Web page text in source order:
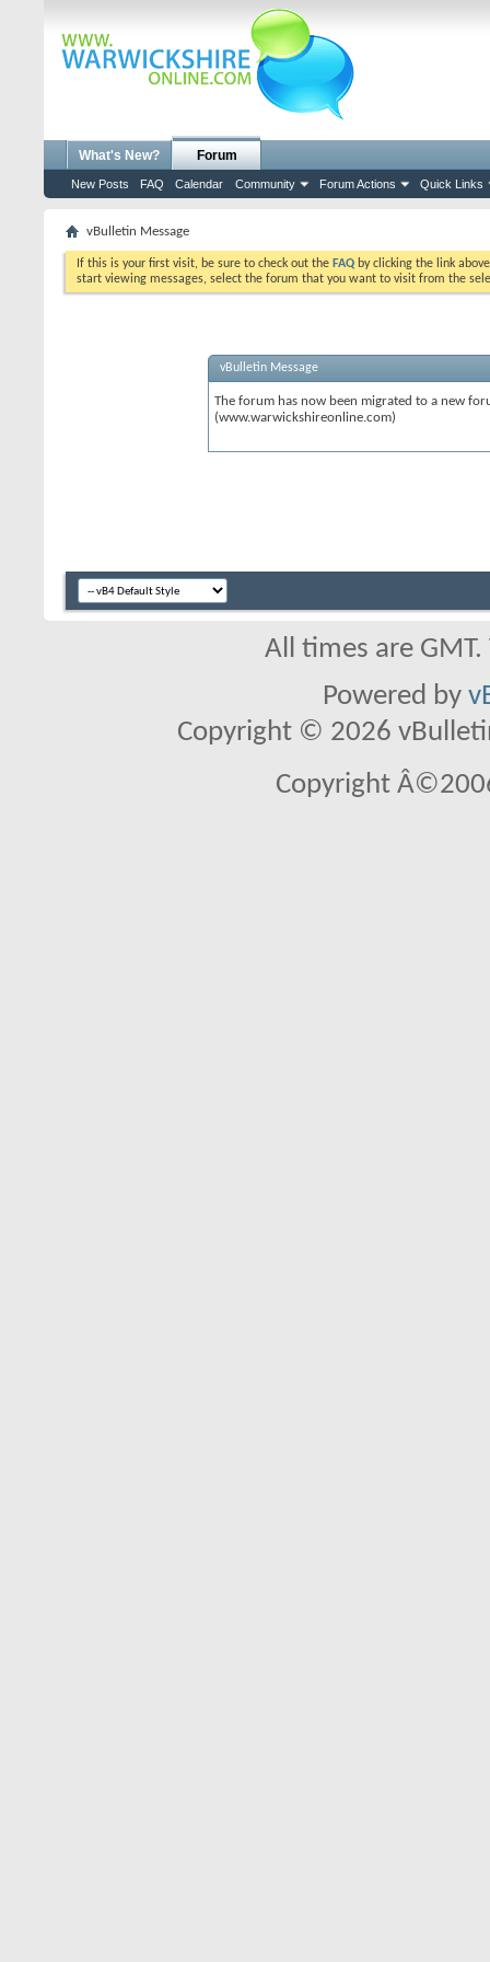
What's New? Forum
New Posts FAQ Calendar Community Forum Actions Quick Links
vBulletin Message
If this is your first visit, be sure to check out the FAQ by clicking the link
start viewing messages, select the forum that you want to visit from the
vBulletin Message
The forum has now been migrated to a new
(www.warwickshireonline.com)
All times are
Powered by
Copyright © 2026
Copyright